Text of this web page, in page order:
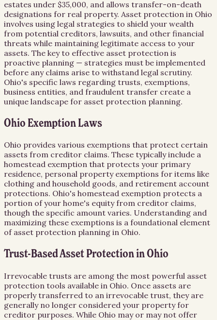
estates under $35,000, and allows transfer-on-death
designations for real property. Asset protection in Ohio
involves using legal strategies to shield your wealth
from potential creditors, lawsuits, and other financial
threats while maintaining legitimate access to your
assets. The key to effective asset protection is
proactive planning — strategies must be implemented
before any claims arise to withstand legal scrutiny.
Ohio's specific laws regarding trusts, exemptions,
business entities, and fraudulent transfer create a
unique landscape for asset protection planning.
Ohio Exemption Laws
Ohio provides various exemptions that protect certain
assets from creditor claims. These typically include a
homestead exemption that protects your primary
residence, personal property exemptions for items like
clothing and household goods, and retirement account
protections. Ohio's homestead exemption protects a
portion of your home's equity from creditor claims,
though the specific amount varies. Understanding and
maximizing these exemptions is a foundational element
of asset protection planning in Ohio.
Trust-Based Asset Protection in Ohio
Irrevocable trusts are among the most powerful asset
protection tools available in Ohio. Once assets are
properly transferred to an irrevocable trust, they are
generally no longer considered your property for
creditor purposes. While Ohio may or may not offer